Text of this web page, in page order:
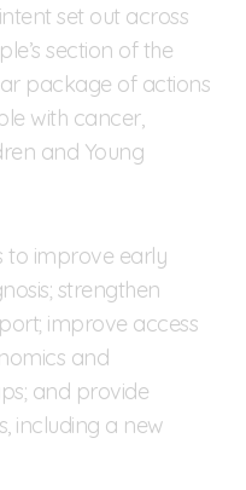
set out across
section of the
package of actions
with cancer,
and Young
to improve early
strengthen
improve access
and
and provide
including a new